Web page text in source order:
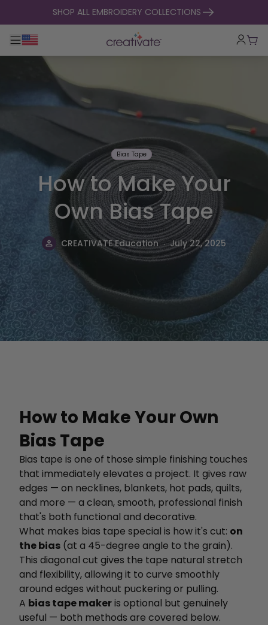
skip to contentSHOP ALL EMBROIDERY COLLECTIONS
Toggle main navigation
Cart
Bias Tape
How to Make Your
Own Bias Tape
CREATIVATE Education . July 22, 2025
How to Make Your Own
Bias Tape
Bias tape is one of those simple finishing touches
that immediately elevates a project. It gives raw
edges — on necklines, blankets, hot pads, quilts,
and more — a clean, smooth, professional finish
that's both functional and decorative.
What makes bias tape special is how it's cut: on
the bias (at a 45-degree angle to the grain).
This diagonal cut gives the tape natural stretch
and flexibility, allowing it to curve smoothly
around edges without puckering or pulling.
A bias tape makeris optional but genuinely
useful — both methods are covered below.